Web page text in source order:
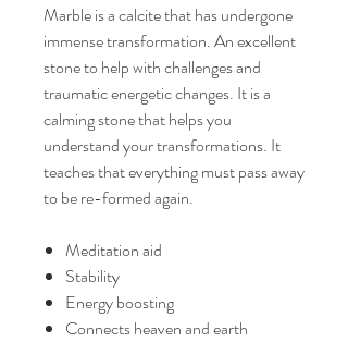
Marble is a calcite that has undergone
immense transformation. An excellent
stone to help with challenges and
traumatic energetic changes. It is a
calming stone that helps you
understand your transformations. It
teaches that everything must pass away
to be re-formed again.
Meditation aid
Stability
Energy boosting
Connects heaven and earth